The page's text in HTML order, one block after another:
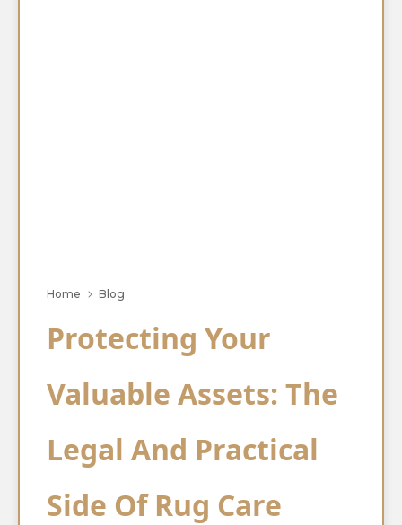
Home Blog
Protecting Your
Valuable Assets: The
Legal And Practical
Side Of Rug Care